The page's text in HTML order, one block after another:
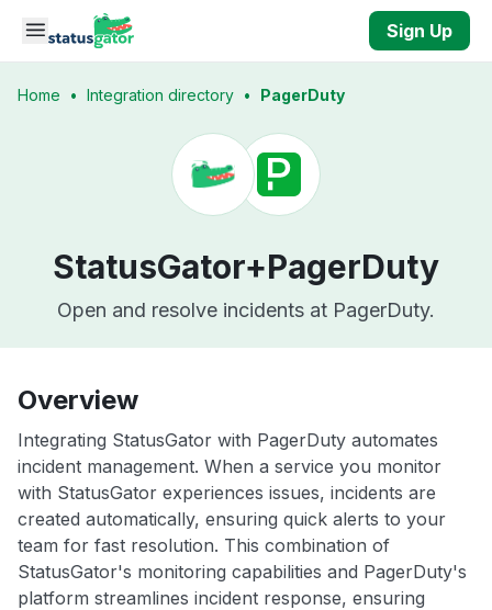
Skip to main content
Sign Up
Home • Integration directory • PagerDuty
StatusGator+PagerDuty
Open and resolve incidents at PagerDuty.
Overview
Integrating StatusGator with PagerDuty automates
incident management. When a service you monitor
with StatusGator experiences issues, incidents are
created automatically, ensuring quick alerts to your
team for fast resolution. This combination of
StatusGator's monitoring capabilities and PagerDuty's
platform streamlines incident response, ensuring